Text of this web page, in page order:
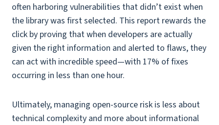
often harboring vulnerabilities that didn’t exist when
the library was first selected. This report rewards the
click by proving that when developers are actually
given the right information and alerted to flaws, they
can act with incredible speed—with 17% of fixes
occurring in less than one hour.
Ultimately, managing open-source risk is less about
technical complexity and more about informational